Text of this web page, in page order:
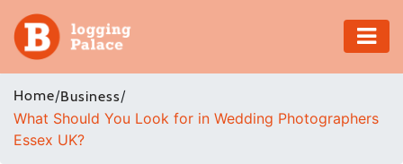
Adventure
Business
Home/Business/
What Should You Look for in Wedding Photographers
Essex UK?